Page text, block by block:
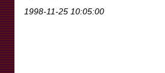
1998-11-25 10:05:00